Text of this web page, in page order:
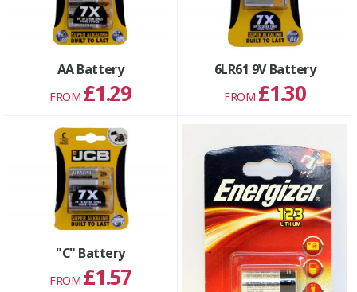
AA Battery
FROM £1.29
6LR61 9V Battery
FROM £1.30
"C" Battery
FROM £1.57